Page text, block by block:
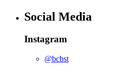
Social Media
Instagram
@bcbst